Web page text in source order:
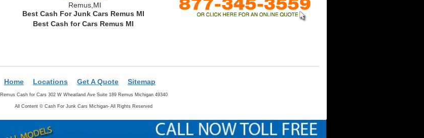
Remus,MI
Best Cash For Junk Cars Remus MI
Best Cash for Cars Remus MI
Home Locations Get A Quote Sitemap
Remus Cash for Cars 302 W Wheatland Ave Suite 189 Remus Michigan 49340
All Content © Cash For Junk Cars Michigan- All Rights Reserved